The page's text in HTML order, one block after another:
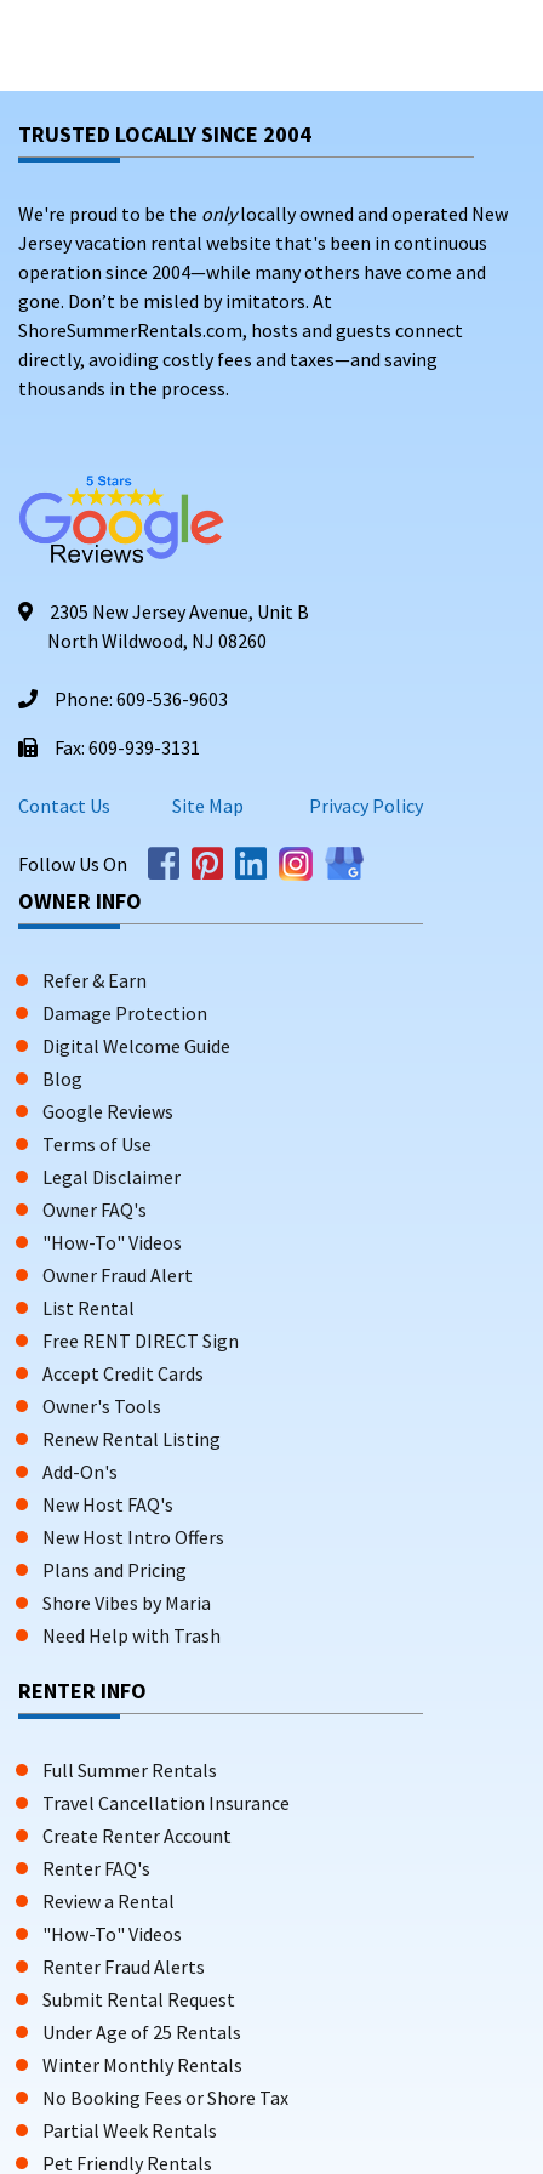
TRUSTED LOCALLY SINCE 2004
We're proud to be the onlylocally owned and operated New
Jersey vacation rental website that's been in continuous
operation since 2004—while many others have come and
gone. Don’t be misled by imitators. At
ShoreSummerRentals.com, hosts and guests connect
directly, avoiding costly fees and taxes—and saving
thousands in the process.
2305 New Jersey Avenue, Unit B
North Wildwood, NJ 08260
Phone: 609-536-9603
Fax: 609-939-3131
Contact Us Site Map Privacy Policy
Follow Us On
OWNER INFO
Refer & Earn
Damage Protection
Digital Welcome Guide
Blog
Google Reviews
Terms of Use
Legal Disclaimer
Owner FAQ's
"How-To" Videos
Owner Fraud Alert
List Rental
Free RENT DIRECT Sign
Accept Credit Cards
Owner's Tools
Renew Rental Listing
Add-On's
New Host FAQ's
New Host Intro Offers
Plans and Pricing
Shore Vibes by Maria
Need Help with Trash
RENTER INFO
Full Summer Rentals
Travel Cancellation Insurance
Create Renter Account
Renter FAQ's
Review a Rental
"How-To" Videos
Renter Fraud Alerts
Submit Rental Request
Under Age of 25 Rentals
Winter Monthly Rentals
No Booking Fees or Shore Tax
Partial Week Rentals
Pet Friendly Rentals